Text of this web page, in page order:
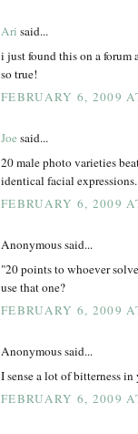
Ari said...
i just found this on a forum
so true!
FEBRUARY 6, 2009
Joe said...
20 male photo varieties
identical facial expressions.
FEBRUARY 6, 2009
Anonymous said...
"20 points to whoever
use that one?
FEBRUARY 6, 2009
Anonymous said...
I sense a lot of bitterness in
FEBRUARY 6, 2009